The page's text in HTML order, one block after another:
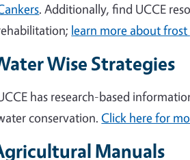
. Additionally, find UCCE
learn more about
Wise Strategies
has research-based
conservation.Click here for
Manuals